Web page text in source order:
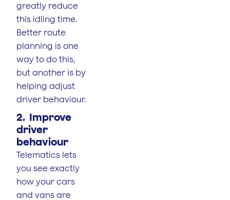
greatly reduce
this idling time.
Better route
planning is one
way to do this,
but another is by
helping adjust
driver behaviour.
2. Improve
driver
behaviour
Telematics lets
you see exactly
how your cars
and vans are